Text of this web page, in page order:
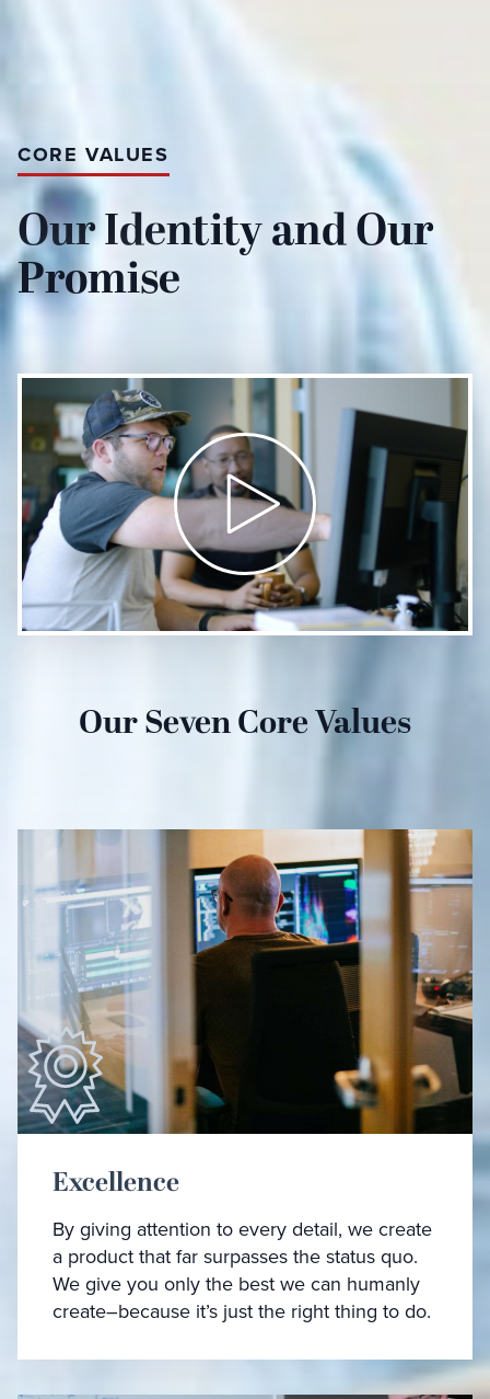
CORE VALUES
Our Identity and Our
Promise
Our Seven Core Values
Excellence
By giving attention to every detail, we create
a product that far surpasses the status quo.
We give you only the best we can humanly
create–because it’s just the right thing to do.